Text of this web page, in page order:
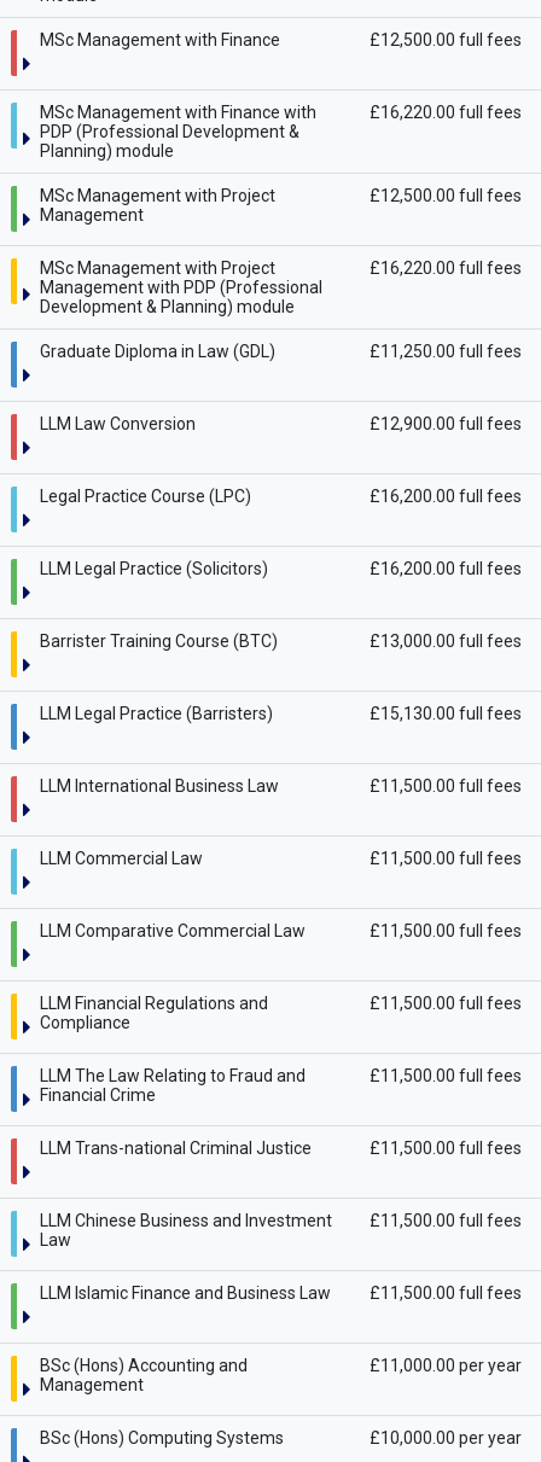
MSc Management with Finance £12,500.00 full fees
MSc Management with Finance with
PDP (Professional Development &
Planning) module
£16,220.00 full fees
MSc Management with Project
Management
£12,500.00 full fees
MSc Management with Project
Management with PDP (Professional
Development & Planning) module
£16,220.00 full fees
Graduate Diploma in Law (GDL) £11,250.00 full fees
LLM Law Conversion £12,900.00 full fees
Legal Practice Course (LPC) £16,200.00 full fees
LLM Legal Practice (Solicitors) £16,200.00 full fees
Barrister Training Course (BTC) £13,000.00 full fees
LLM Legal Practice (Barristers) £15,130.00 full fees
LLM International Business Law £11,500.00 full fees
LLM Commercial Law £11,500.00 full fees
LLM Comparative Commercial Law £11,500.00 full fees
LLM Financial Regulations and
Compliance
£11,500.00 full fees
LLM The Law Relating to Fraud and
Financial Crime
£11,500.00 full fees
LLM Trans-national Criminal Justice £11,500.00 full fees
LLM Chinese Business and Investment
Law
£11,500.00 full fees
LLM Islamic Finance and Business Law £11,500.00 full fees
BSc (Hons) Accounting and
Management
£11,000.00 per year
BSc (Hons) Computing Systems £10,000.00 per year